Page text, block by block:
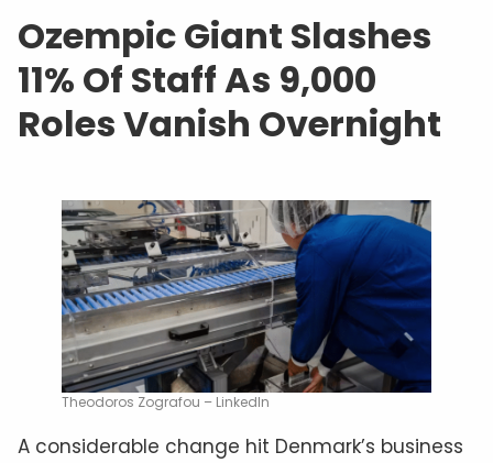
Ozempic Giant Slashes
11% Of Staff As 9,000
Roles Vanish Overnight
Theodoros Zografou – LinkedIn
A considerable change hit Denmark’s business